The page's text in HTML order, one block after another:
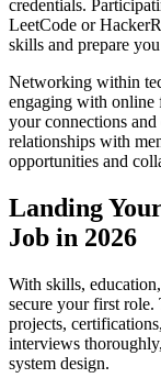
credentials.
LeetCode or
skills and prepare
Networking within
engaging with online
your connections
relationships with
opportunities and
Landing
Job in 2026
With skills,
secure your first
projects,
interviews
system design.